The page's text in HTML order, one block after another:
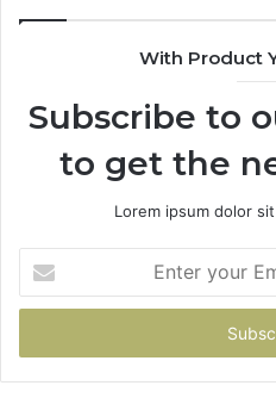
With Product
Subscribe to
to get the
Lorem ipsum dolor
your
Email